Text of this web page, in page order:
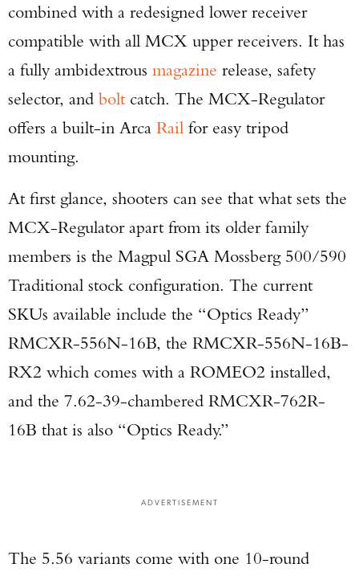
combined with a redesigned lower receiver
compatible with all MCX upper receivers. It has
a fully ambidextrous magazine release, safety
selector, and bolt catch. The MCX-Regulator
offers a built-in Arca Rail for easy tripod
mounting.
At first glance, shooters can see that what sets the
MCX-Regulator apart from its older family
members is the Magpul SGA Mossberg 500/590
Traditional stock configuration. The current
SKUs available include the “Optics Ready”
RMCXR-556N-16B, the RMCXR-556N-16B-
RX2 which comes with a ROMEO2 installed,
and the 7.62-39-chambered RMCXR-762R-
16B that is also “Optics Ready.”
ADVERTISEMENT
The 5.56 variants come with one 10-round